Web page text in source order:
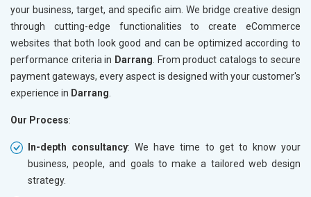
your business, target, and specific aim. We bridge creative design
through cutting-edge functionalities to create eCommerce
websites that both look good and can be optimized according to
performance criteria in Darrang . From product catalogs to secure
payment gateways, every aspect is designed with your customer's
experience in Darrang
Our Process:
In-depth consultancy: We have time to get to know your
business, people, and goals to make a tailored web design
strategy.